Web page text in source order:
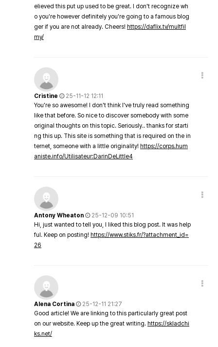
elieved this put up used to be great. I don't recognize wh
o you're however definitely you're going to a famous blog
ger if you are not already. Cheers! https://daflix.tv/multfil
my/
Cristine
25-11-12 12:11
You're so awesome! I don't think I've truly read something
like that before. So nice to discover somebody with some
original thoughts on this topic. Seriously.. thanks for starti
ng this up. This site is something that is required on the in
ternet, someone with a little originality! https://corps.hum
aniste.info/Utilisateur:DarinDeLittle4
Antony Wheaton
25-12-09 10:51
Hi, just wanted to tell you, I liked this blog post. It was help
ful. Keep on posting! https://www.stiks.fr/?attachment_id=
26
Alena Cortina
25-12-11 21:27
Good article! We are linking to this particularly great post
on our website. Keep up the great writing. https://skladchi
ks.net/